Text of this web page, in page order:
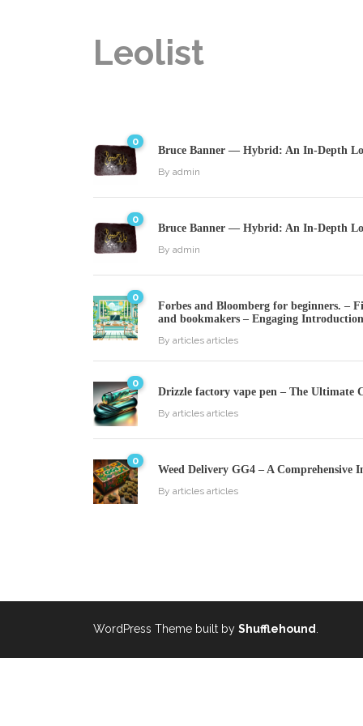
Leolist
0
Bruce Banner — Hybrid: An In-Depth
By admin
0
Bruce Banner — Hybrid: An In-Depth
By admin
0
Forbes and Bloomberg for beginners. –
and bookmakers – Engaging Introduction
By articles articles
0
Drizzle factory vape pen – The Ultimate
By articles articles
0
Weed Delivery GG4 – A Comprehensive
By articles articles
WordPress Theme built by Shufflehound